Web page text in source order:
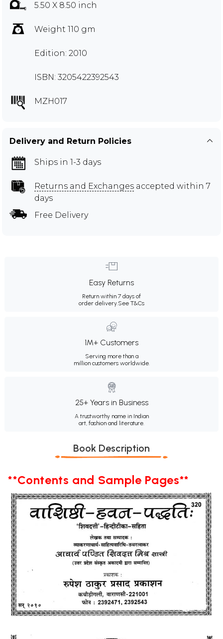
5.50 X 8.50 inch
Weight 110 gm
Edition: 2010
ISBN: 3205422392543
MZH017
Delivery and Return Policies
Ships in 1-3 days
Returns and Exchanges accepted within 7
days
Free Delivery
Easy Returns
Return within 7 days of
order delivery.See T&Cs
1M+ Customers
Serving more than a
million customers worldwide.
25+ Years in Business
A trustworthy name in Indian
art, fashion and literature.
Book Description
**Contents and Sample Pages**